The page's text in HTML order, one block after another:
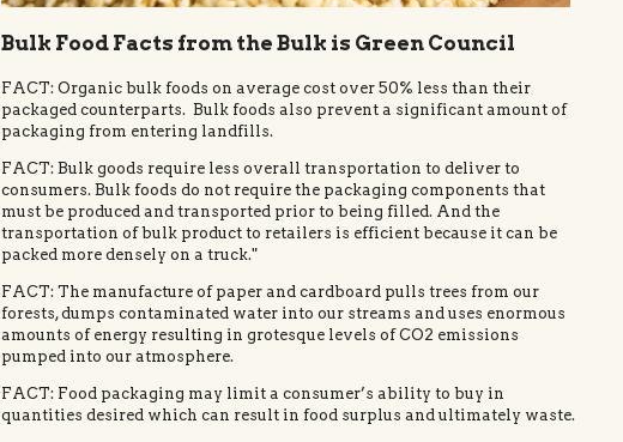
Bulk Food Facts from the Bulk is Green Council
FACT: Organic bulk foods on average cost over 50% less than their
packaged counterparts. Bulk foods also prevent a significant amount of
packaging from entering landfills.
FACT: Bulk goods require less overall transportation to deliver to
consumers. Bulk foods do not require the packaging components that
must be produced and transported prior to being filled. And the
transportation of bulk product to retailers is efficient because it can be
packed more densely on a truck."
FACT: The manufacture of paper and cardboard pulls trees from our
forests, dumps contaminated water into our streams and uses enormous
amounts of energy resulting in grotesque levels of CO2 emissions
pumped into our atmosphere.
FACT: Food packaging may limit a consumer’s ability to buy in
quantities desired which can result in food surplus and ultimately waste.